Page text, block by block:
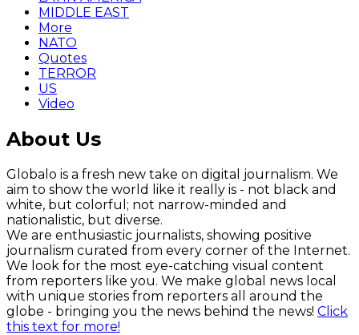
MIDDLE EAST
More
NATO
Quotes
TERROR
US
Video
About Us
Globalo is a fresh new take on digital journalism. We
aim to show the world like it really is - not black and
white, but colorful; not narrow-minded and
nationalistic, but diverse.
We are enthusiastic journalists, showing positive
journalism curated from every corner of the Internet.
We look for the most eye-catching visual content
from reporters like you. We make global news local
with unique stories from reporters all around the
globe - bringing you the news behind the news! Click
this text for more!